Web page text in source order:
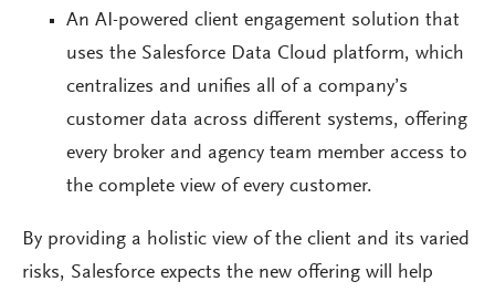
An AI-powered client engagement solution that
uses the Salesforce Data Cloud platform, which
centralizes and unifies all of a company’s
customer data across different systems, offering
every broker and agency team member access to
the complete view of every customer.
By providing a holistic view of the client and its varied
risks, Salesforce expects the new offering will help